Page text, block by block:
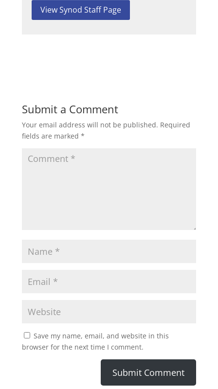
View Synod Staff Page
Submit a Comment
Your email address will not be published. Required
fields are marked *
Save my name, email, and website in this
browser for the next time I comment.